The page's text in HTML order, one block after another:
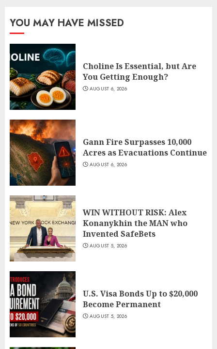
YOU MAY HAVE MISSED
Choline Is Essential, but Are
You Getting Enough?
AUGUST 6, 2026
Gann Fire Surpasses 10,000
Acres as Evacuations Continue
AUGUST 6, 2026
WIN WITHOUT RISK: Alex
Konanykhin the MAN who
Invented SafeBets
AUGUST 5, 2026
U.S. Visa Bonds Up to $20,000
Become Permanent
AUGUST 5, 2026